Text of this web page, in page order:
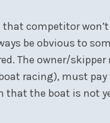
competitor
be obvious to
The owner/
racing), must
that the boat is not